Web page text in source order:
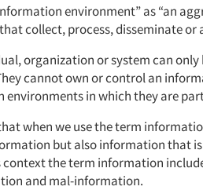
environment” as “an
collect, process, disseminate or
organization or system can
cannot own or control an
environments in which they are
when we use the term
but also information that
the term information
and mal-information.